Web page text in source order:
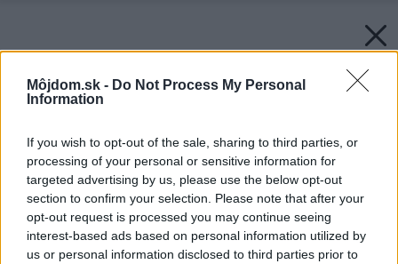
Môjdom.sk - Do Not Process My Personal
Information
If you wish to opt-out of the sale, sharing to third parties, or
processing of your personal or sensitive information for
targeted advertising by us, please use the below opt-out
section to confirm your selection. Please note that after your
opt-out request is processed you may continue seeing
interest-based ads based on personal information utilized by
us or personal information disclosed to third parties prior to